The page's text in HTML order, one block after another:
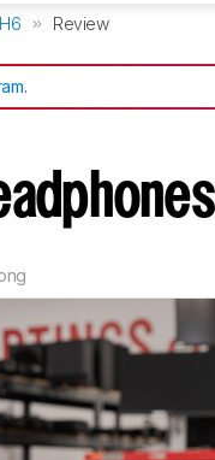
Review
.